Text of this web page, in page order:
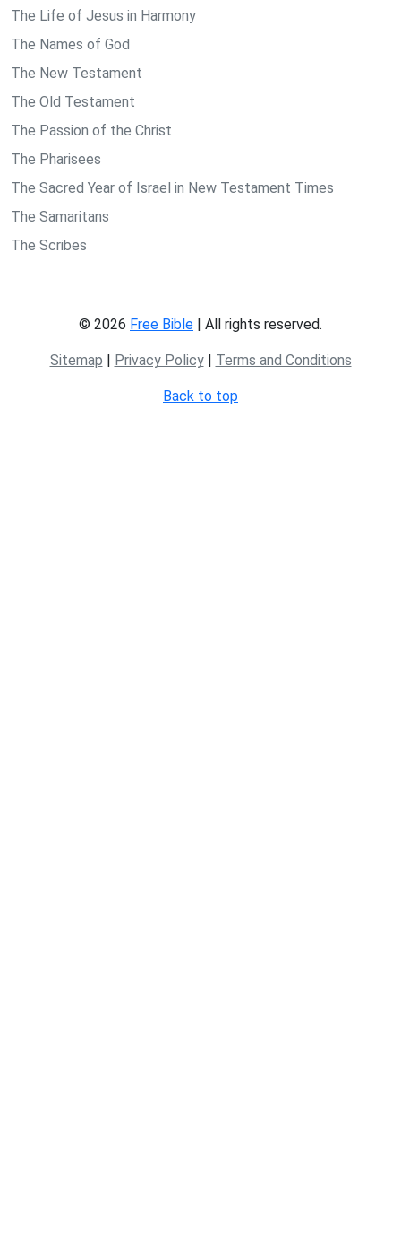
The Life of Jesus in Harmony
The Names of God
The New Testament
The Old Testament
The Passion of the Christ
The Pharisees
The Sacred Year of Israel in New Testament Times
The Samaritans
The Scribes
© 2026 Free Bible | All rights reserved.
Sitemap | Privacy Policy| Terms and Conditions
Back to top